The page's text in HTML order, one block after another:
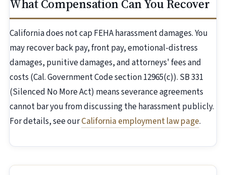
What Compensation Can You Recover
California does not cap FEHA harassment damages. You
may recover back pay, front pay, emotional-distress
damages, punitive damages, and attorneys' fees and
costs (Cal. Government Code section 12965(c)). SB 331
(Silenced No More Act) means severance agreements
cannot bar you from discussing the harassment publicly.
For details, see ourCalifornia employment law page.